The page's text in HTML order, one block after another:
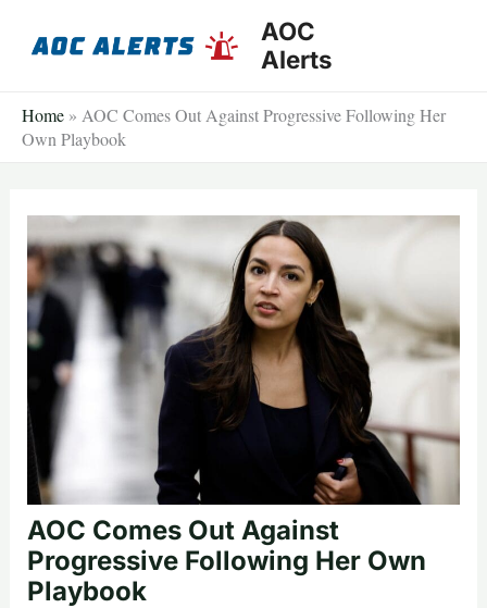
AOC
Alerts
Home » AOC Comes Out Against Progressive Following Her
Own Playbook
AOC Comes Out Against
Progressive Following Her Own
Playbook